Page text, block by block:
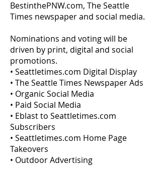
BestinthePNW.com, The Seattle
Times newspaper and social media.
Nominations and voting will be
driven by print, digital and social
promotions.
• Seattletimes.com Digital Display
• The Seattle Times Newspaper Ads
• Organic Social Media
• Paid Social Media
• Eblast to Seattletimes.com
Subscribers
• Seattletimes.com Home Page
Takeovers
• Outdoor Advertising